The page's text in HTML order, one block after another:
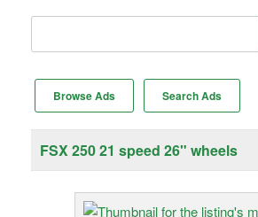
for:
Browse Ads Search Ads
FSX 250 21 speed 26" wheels